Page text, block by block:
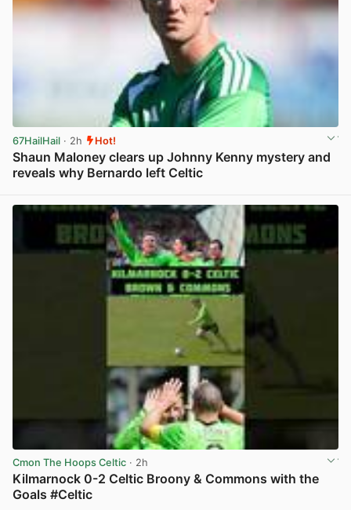
67HailHail · 2h Hot!
Shaun Maloney clears up Johnny Kenny mystery and
reveals why Bernardo left Celtic
Cmon The Hoops Celtic · 2h
Kilmarnock 0-2 Celtic Broony & Commons with the
Goals #Celtic